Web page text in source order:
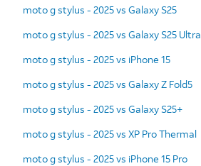
moto g stylus - 2025 vs Galaxy S25
moto g stylus - 2025 vs Galaxy S25 Ultra
moto g stylus - 2025 vs iPhone 15
moto g stylus - 2025 vs Galaxy Z Fold5
moto g stylus - 2025 vs Galaxy S25+
moto g stylus - 2025 vs XP Pro Thermal
moto g stylus - 2025 vs iPhone 15 Pro